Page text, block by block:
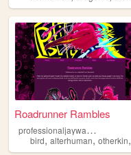
Roadrunner Rambles
p
rofessionaljaywalker
bird, alterhuman, otherkin,